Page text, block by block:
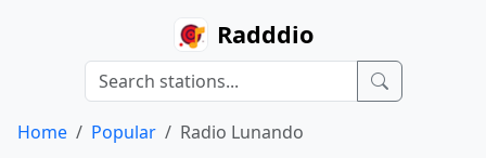
Radddio
Home Popular Radio Lunando